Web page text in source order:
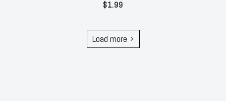
$1.99
Load more